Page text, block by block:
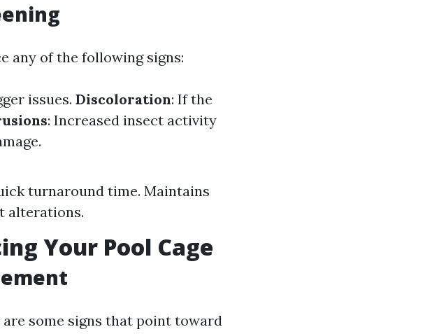
any of the following signs:
issues. Discoloration: If the
: Increased insect activity
turnaround time. Maintains
alterations.
Your Pool Cage
some signs that point toward